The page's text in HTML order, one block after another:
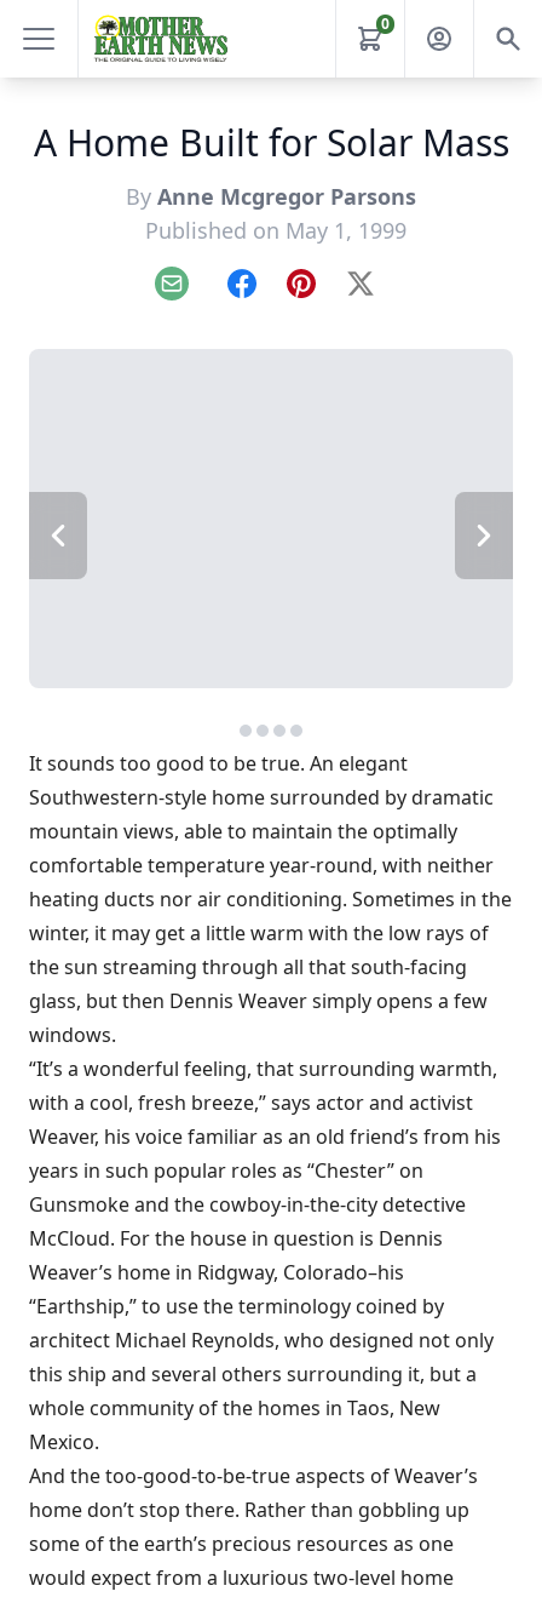
0
A Home Built for Solar Mass
By Anne Mcgregor Parsons
Published on May 1, 1999
Email FacebookPinterest
X
It sounds too good to be true. An elegant
Southwestern-style home ­surrounded by dramatic
mountain views, able to maintain the optimally
comfortable temperature year-round, with neither
heating ducts nor air conditioning. Sometimes in the
winter, it may get a little warm with the low rays of
the sun streaming through all that south-facing
glass, but then Dennis Weaver simply opens a few
windows.
“It’s a wonderful feeling, that surrounding warmth,
with a cool, fresh breeze,” says actor and activist
Weaver, his voice familiar as an old friend’s from his
years in such popular roles as “Chester” on
Gunsmoke and the cowboy-in-the-city detective
McCloud. For the house in question is Dennis
Weaver’s home in Ridgway, Colorado–his
“Earthship,” to use the terminology coined by
architect Michael Reynolds, who designed not only
this ship and several others surrounding it, but a
whole community of the homes in Taos, New
Mexico.
And the too-good-to-be-true aspects of Weaver’s
home don’t stop there. Rather than gobbling up
some of the earth’s precious resources as one
would expect from a luxurious two-level home